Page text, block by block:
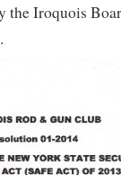
the Iroquois